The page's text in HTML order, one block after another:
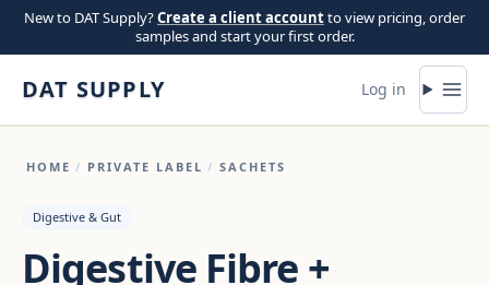
Skip to content
New to DAT Supply?Create a client accountto view pricing, order
samples and start your first order.
DAT SUPPLY Log in
HOME / PRIVATE LABEL / SACHETS
Digestive & Gut
Digestive Fibre +